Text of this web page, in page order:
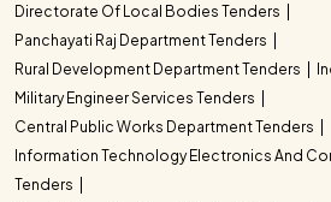
Directorate Of Local Bodies Tenders
Panchayati Raj Department Tenders
Rural Development Department Tenders
Military Engineer Services Tenders
Central Public Works Department Tenders
Information Technology Electronics And
Tenders